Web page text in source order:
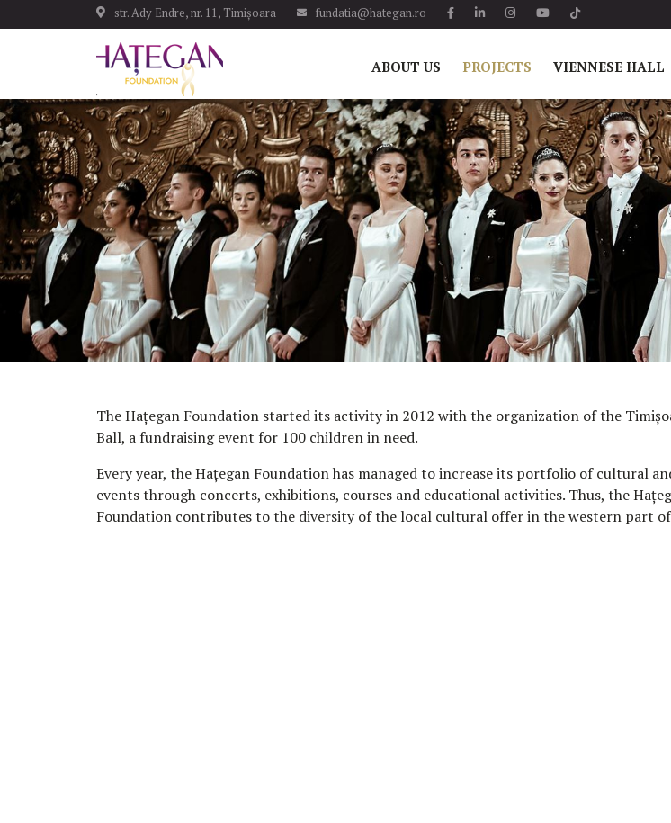
str. Ady Endre, nr. 11, Timișoara fundatia@hategan.ro
ABOUT US PROJECTS VIENNESE HALL
The Hațegan Foundation started its activity in 2012 with the organization of the
Ball, a fundraising event for 100 children in need.
Every year, the Hațegan Foundation has managed to increase its portfolio of cultural
events through concerts, exhibitions, courses and educational activities. Thus, the
Foundation contributes to the diversity of the local cultural offer in the western part